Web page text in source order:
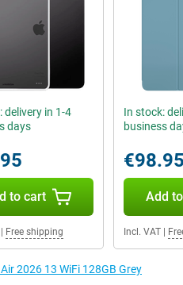
delivery in 1-4
days
to cart
Free shipping
In stock:
business
€98.95
Add
Incl. VAT|
2026 13 WiFi 128GB Grey